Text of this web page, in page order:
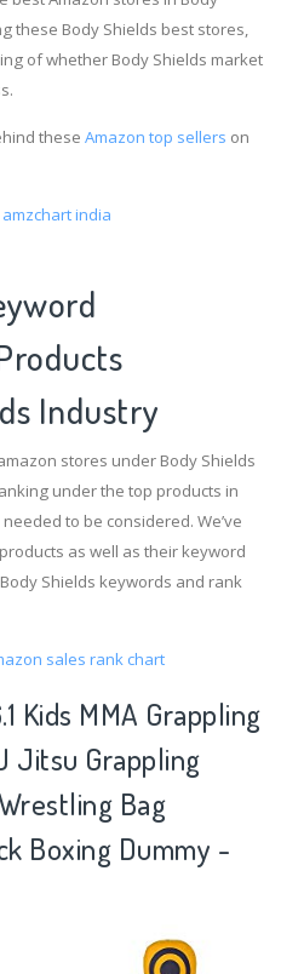
these Body Shields best stores,
of whether Body Shields market
these Amazon top sellers on
amzchart india
Industry
stores under Body Shields
under the top products in
to be considered. We’ve
as well as their keyword
Shields keywords and rank
sales rank chart
Kids MMA Grappling
Jitsu Grappling
Bag
Boxing Dummy -